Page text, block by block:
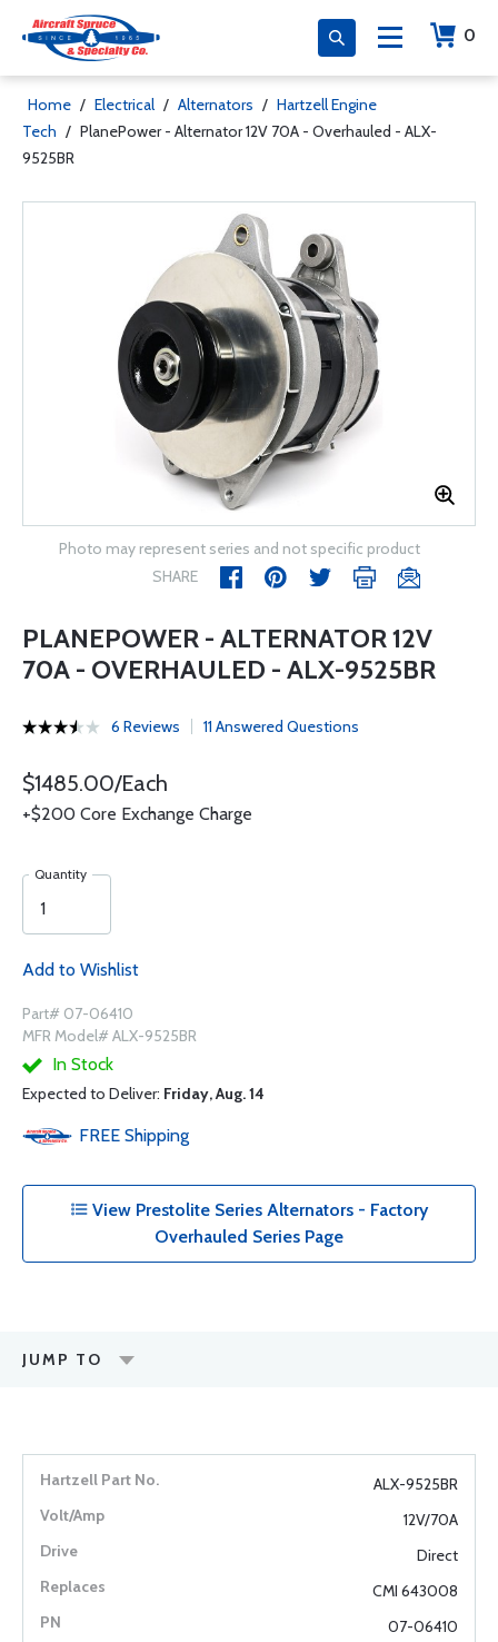
0
Home / Electrical / Alternators / Hartzell Engine
Tech / PlanePower - Alternator 12V 70A - Overhauled - ALX-
9525BR
Photo may represent series and not specific product
SHARE
PLANEPOWER - ALTERNATOR 12V
70A - OVERHAULED - ALX-9525BR
6 Reviews 11 Answered Questions
$1485.00/Each
+$200 Core Exchange Charge
Quantity
Add to Wishlist
Part# 07-06410
MFR Model# ALX-9525BR
In Stock
Expected to Deliver: Friday, Aug. 14
FREE Shipping
View Prestolite Series Alternators - Factory
Overhauled Series Page
JUMP TO
ALX-9525BR
12V/70A
Direct
CMI 643008
07-06410